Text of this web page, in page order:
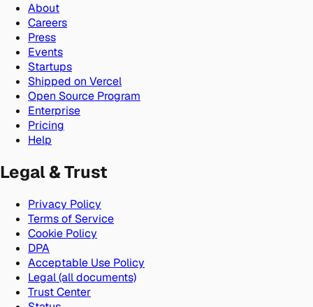
About
Careers
Press
Events
Startups
Shipped on Vercel
Open Source Program
Enterprise
Pricing
Help
Legal & Trust
Privacy Policy
Terms of Service
Cookie Policy
DPA
Acceptable Use Policy
Legal (all documents)
Trust Center